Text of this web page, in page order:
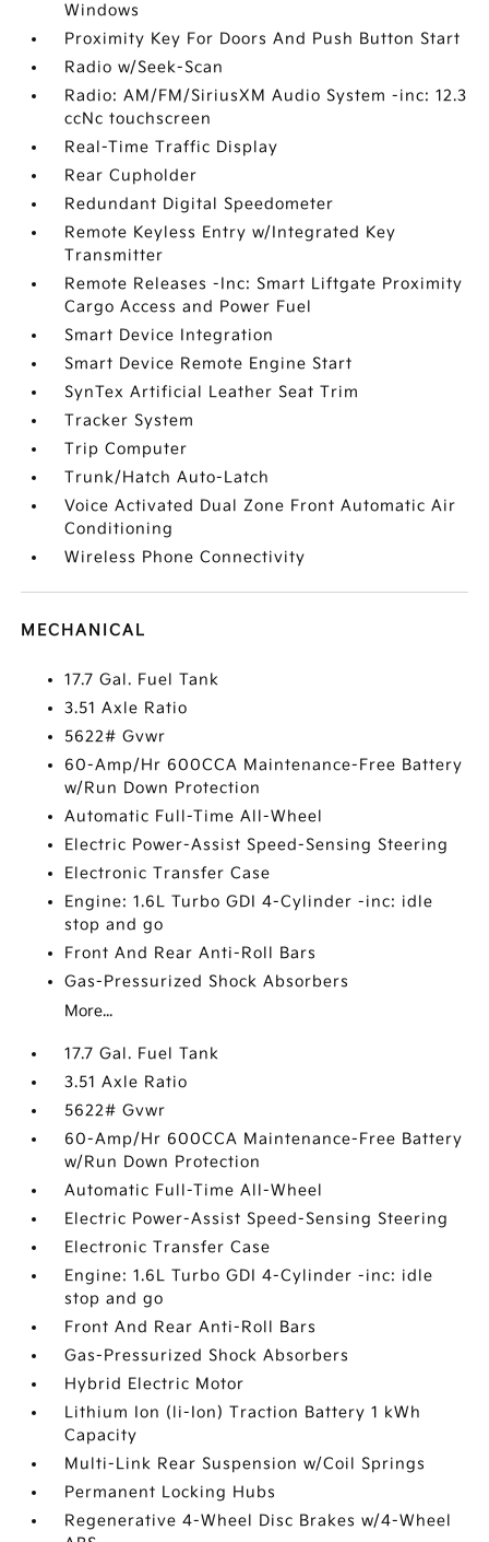
Windows
Proximity Key For Doors And Push Button Start
Radio w/Seek-Scan
Radio: AM/FM/SiriusXM Audio System -inc: 12.3
ccNc touchscreen
Real-Time Traffic Display
Rear Cupholder
Redundant Digital Speedometer
Remote Keyless Entry w/Integrated Key
Transmitter
Remote Releases -Inc: Smart Liftgate Proximity
Cargo Access and Power Fuel
Smart Device Integration
Smart Device Remote Engine Start
SynTex Artificial Leather Seat Trim
Tracker System
Trip Computer
Trunk/Hatch Auto-Latch
Voice Activated Dual Zone Front Automatic Air
Conditioning
Wireless Phone Connectivity
MECHANICAL
17.7 Gal. Fuel Tank
3.51 Axle Ratio
5622# Gvwr
60-Amp/Hr 600CCA Maintenance-Free Battery
w/Run Down Protection
Automatic Full-Time All-Wheel
Electric Power-Assist Speed-Sensing Steering
Electronic Transfer Case
Engine: 1.6L Turbo GDI 4-Cylinder -inc: idle
stop and go
Front And Rear Anti-Roll Bars
Gas-Pressurized Shock Absorbers
More...
17.7 Gal. Fuel Tank
3.51 Axle Ratio
5622# Gvwr
60-Amp/Hr 600CCA Maintenance-Free Battery
w/Run Down Protection
Automatic Full-Time All-Wheel
Electric Power-Assist Speed-Sensing Steering
Electronic Transfer Case
Engine: 1.6L Turbo GDI 4-Cylinder -inc: idle
stop and go
Front And Rear Anti-Roll Bars
Gas-Pressurized Shock Absorbers
Hybrid Electric Motor
Lithium Ion (li-Ion) Traction Battery 1 kWh
Capacity
Multi-Link Rear Suspension w/Coil Springs
Permanent Locking Hubs
Regenerative 4-Wheel Disc Brakes w/4-Wheel